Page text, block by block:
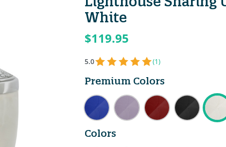
White
$119.95
5.0 (1)
Premium Colors
Colors